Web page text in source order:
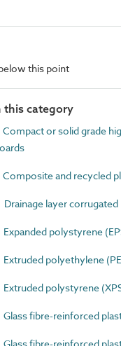
this point
this category
Compact or solid grade
Composite and recycled
Drainage layer
Expanded polystyrene
Extruded polyethylene
Extruded polystyrene
Glass fibre-reinforced